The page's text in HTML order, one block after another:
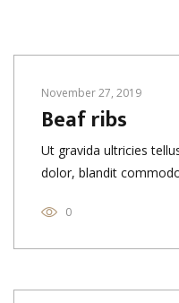
November 27, 2019
Beaf ribs
Ut gravida ultricies
dolor, blandit
0